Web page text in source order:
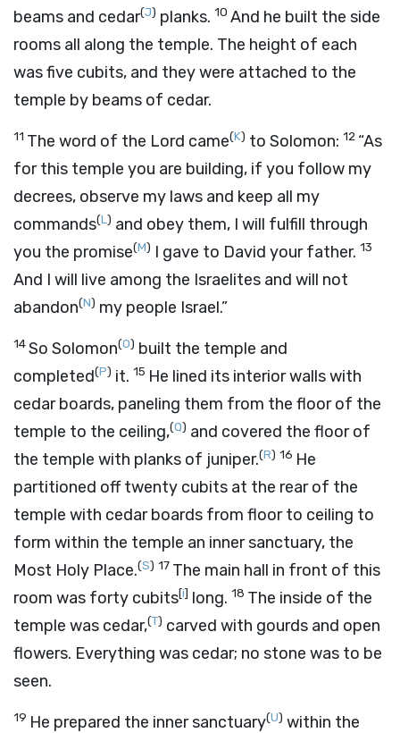
beams and cedar(J) planks. 10 And he built the side
rooms all along the temple. The height of each
was five cubits, and they were attached to the
temple by beams of cedar.
11 The word of the Lord came(K) to Solomon: 12 “As
for this temple you are building, if you follow my
decrees, observe my laws and keep all my
commands(L) and obey them, I will fulfill through
you the promise(M) I gave to David your father. 13
And I will live among the Israelites and will not
abandon(N) my people Israel.”
14So Solomon(O) built the temple and
completed(P) it. 15 He lined its interior walls with
cedar boards, paneling them from the floor of the
temple to the ceiling,(Q) and covered the floor of
the temple with planks of juniper.(R) 16 He
partitioned off twenty cubits at the rear of the
temple with cedar boards from floor to ceiling to
form within the temple an inner sanctuary, the
Most Holy Place.(S) 17 The main hall in front of this
room was forty cubits[i] long. 18 The inside of the
temple was cedar,(T) carved with gourds and open
flowers. Everything was cedar; no stone was to be
seen.
19 He prepared the inner sanctuary(U) within the